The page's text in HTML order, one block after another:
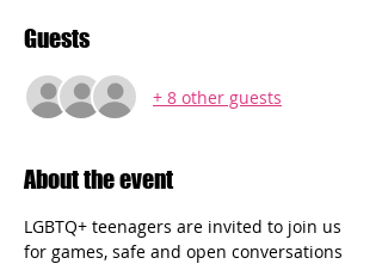
Guests
+ 8 other guests
About the event
LGBTQ+ teenagers are invited to join us
for games, safe and open conversations